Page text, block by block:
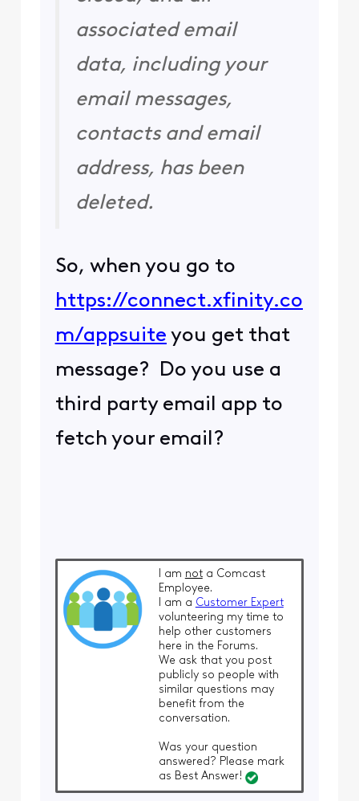
associated email
data, including your
email messages,
contacts and email
address, has been
deleted.
So, when you go to
https://connect.xfinity.co
m/appsuite you get that
message? Do you use a
third party email app to
fetch your email?
I am nota Comcast
Employee.
I am a Customer Expert
volunteering my time to
help other customers
here in the Forums.
We ask that you post
publicly so people with
similar questions may
benefit from the
conversation.
Was your question
answered? Please mark
as Best Answer!